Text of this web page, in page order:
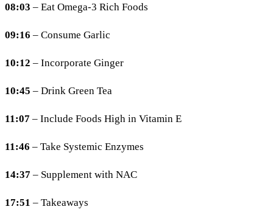
08:03 – Eat Omega-3 Rich Foods
09:16 – Consume Garlic
10:12 – Incorporate Ginger
10:45 – Drink Green Tea
11:07 – Include Foods High in Vitamin E
11:46 – Take Systemic Enzymes
14:37 – Supplement with NAC
17:51 – Takeaways